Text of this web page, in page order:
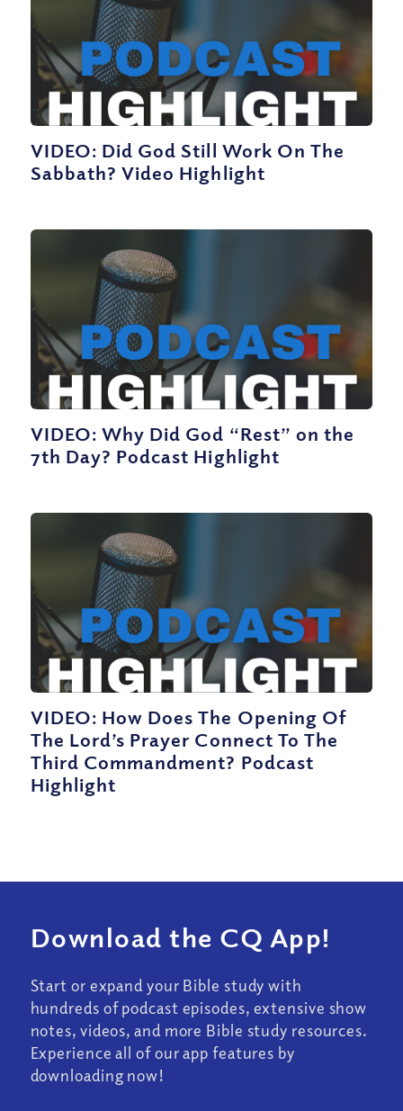
VIDEO: Did God Still Work On The
Sabbath? Video Highlight
VIDEO: Why Did God “Rest” on the
7th Day? Podcast Highlight
VIDEO: How Does The Opening Of
The Lord’s Prayer Connect To The
Third Commandment? Podcast
Highlight
Download the CQ App!
Start or expand your Bible study with
hundreds of podcast episodes, extensive show
notes, videos, and more Bible study resources.
Experience all of our app features by
downloading now!